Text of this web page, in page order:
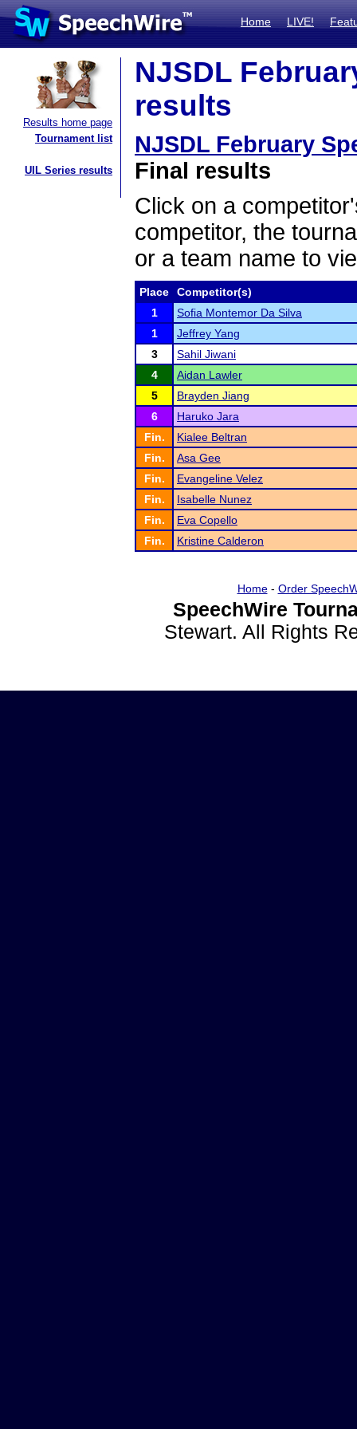
Home LIVE!
Results home page
Tournament list
UIL Series results
NJSDL
results
NJSDL February
Final results
Click on a
competitor, the
or a team name to
Place
Competitor(s)
1
Sofia Montemor Da Silva
1
Jeffrey Yang
3
Sahil Jiwani
4
Aidan Lawler
5
Brayden Jiang
6
Haruko Jara
Fin.
Kialee Beltran
Fin.
Asa Gee
Fin.
Evangeline Velez
Fin.
Isabelle Nunez
Fin.
Eva Copello
Fin.
Kristine Calderon
Home- Order
SpeechWire
Stewart. All Rights